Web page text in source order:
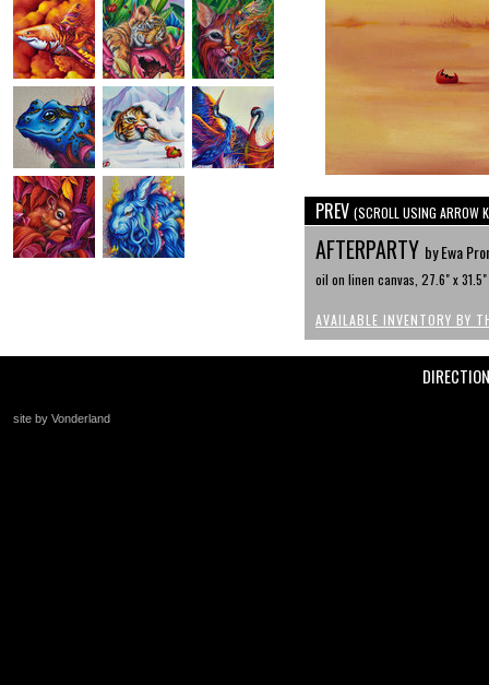
PREV (SCROLL USING ARROW
AFTERPARTY by Ewa
oil on linen canvas, 27.6" x 31.5"
AVAILABLE INVENTORY BY
site by Vonderland
+